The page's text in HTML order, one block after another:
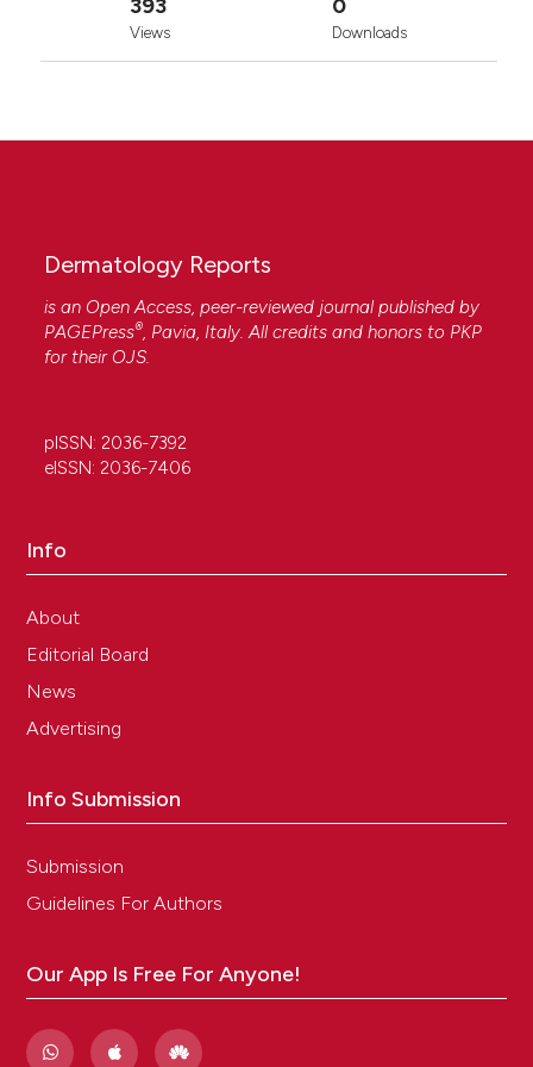
Attribution-NonCommercial 4.0 International
393
Views
0
Downloads
Dermatology Reports
is an Open Access, peer-reviewed journal published by
PAGEPress®, Pavia, Italy. All credits and honors to PKP
for their OJS.
pISSN: 2036-7392
eISSN: 2036-7406
Info
About
Editorial Board
News
Advertising
Info Submission
Submission
Guidelines For Authors
Our App Is Free For Anyone!